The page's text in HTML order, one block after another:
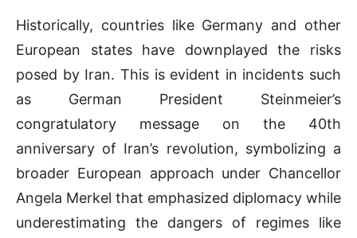
Historically, countries like Germany and other
European states have downplayed the risks
posed by Iran. This is evident in incidents such
as German President Steinmeier’s
congratulatory message on the 40th
anniversary of Iran’s revolution, symbolizing a
broader European approach under Chancellor
Angela Merkel that emphasized diplomacy while
underestimating the dangers of regimes like